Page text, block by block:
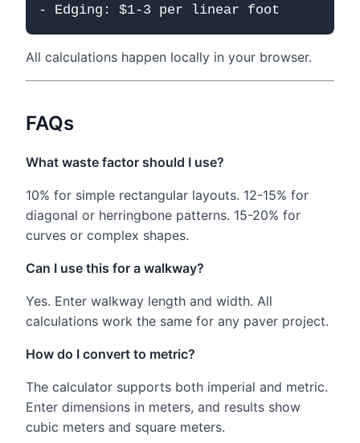
All calculations happen locally in your browser.
FAQs
What waste factor should I use?
10% for simple rectangular layouts. 12-15% for
diagonal or herringbone patterns. 15-20% for
curves or complex shapes.
Can I use this for a walkway?
Yes. Enter walkway length and width. All
calculations work the same for any paver project.
How do I convert to metric?
The calculator supports both imperial and metric.
Enter dimensions in meters, and results show
cubic meters and square meters.